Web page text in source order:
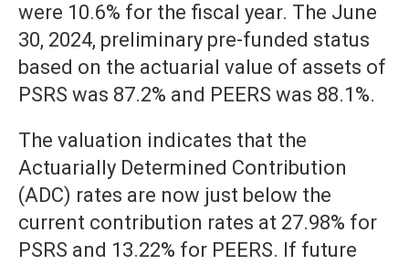
were 10.6% for the fiscal year. The June
30, 2024, preliminary pre-funded status
based on the actuarial value of assets of
PSRS was 87.2% and PEERS was 88.1%.
The valuation indicates that the
Actuarially Determined Contribution
(ADC) rates are now just below the
current contribution rates at 27.98% for
PSRS and 13.22% for PEERS. If future